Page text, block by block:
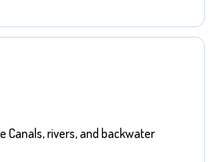
Canals, rivers, and backwater